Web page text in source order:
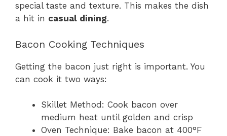
special taste and texture. This makes the dish
a hit in casual dining.
Bacon Cooking Techniques
Getting the bacon just right is important. You
can cook it two ways:
Skillet Method: Cook bacon over
medium heat until golden and crisp
Oven Technique: Bake bacon at 400°F